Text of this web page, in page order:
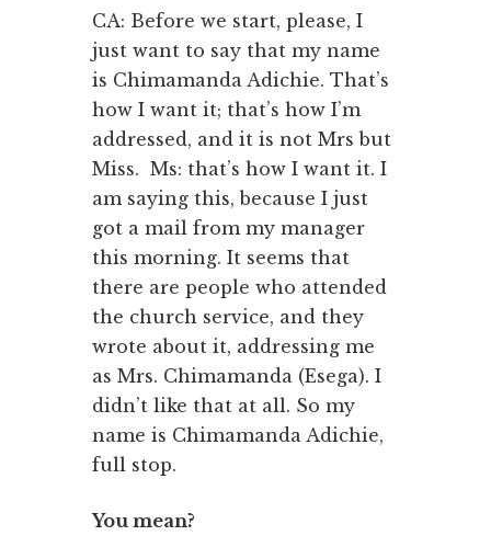
CA: Before we start, please, I
just want to say that my name
is Chimamanda Adichie. That’s
how I want it; that’s how I’m
addressed, and it is not Mrs but
Miss. Ms: that’s how I want it. I
am saying this, because I just
got a mail from my manager
this morning. It seems that
there are people who attended
the church service, and they
wrote about it, addressing me
as Mrs. Chimamanda (Esega). I
didn’t like that at all. So my
name is Chimamanda Adichie,
full stop.
You mean?